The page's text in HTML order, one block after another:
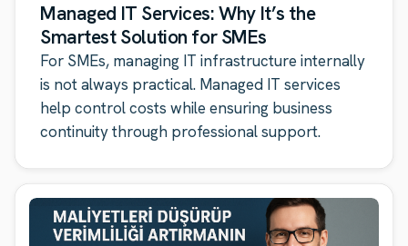
Managed IT Services: Why It’s the
Smartest Solution for SMEs
For SMEs, managing IT infrastructure internally
is not always practical. Managed IT services
help control costs while ensuring business
continuity through professional support.